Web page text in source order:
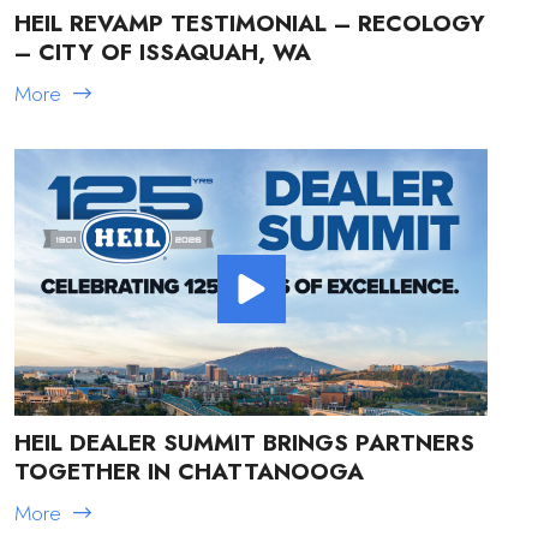
HEIL REVAMP TESTIMONIAL – RECOLOGY
– CITY OF ISSAQUAH, WA
More
HEIL DEALER SUMMIT BRINGS PARTNERS
TOGETHER IN CHATTANOOGA
More